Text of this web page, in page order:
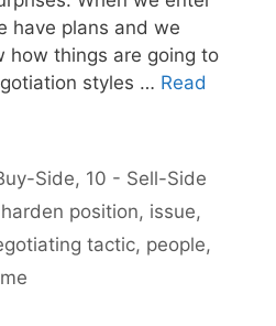
have plans and we
how things are going to
styles … Read
Side, 10 - Sell-Side
harden position, issue,
tactic, people,